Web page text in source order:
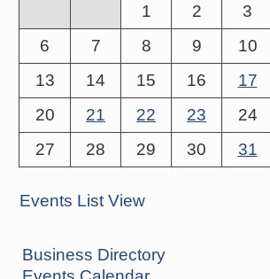
1 2 3
6
7 8 9 10
13
14 15 16 17
20
21 22 23 24
27
28 29 30 31
Events List View
Business Directory